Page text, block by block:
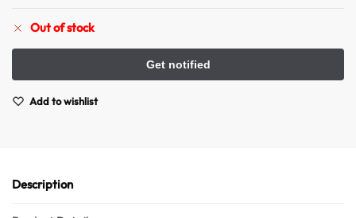
Out of stock
Add to wishlist
Description